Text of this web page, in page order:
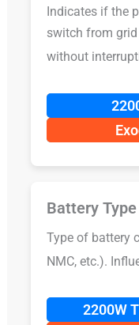
Indicates if the
switch from
without
Battery Type
Type of battery
NMC, etc.).
2200W